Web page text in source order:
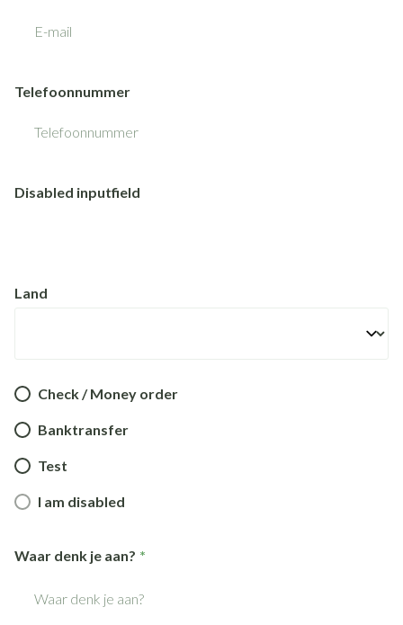
Telefoonnummer
Disabled inputfield
Land
Check / Money order
Banktransfer
Test
I am disabled
Waar denk je aan?